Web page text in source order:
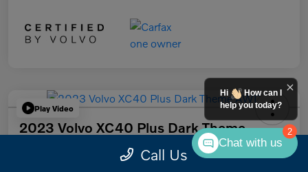
Play Video
2023 Volvo XC40 Plus Dark Theme
Call Us
2
Hi
How can I
help you today?
Chat with us